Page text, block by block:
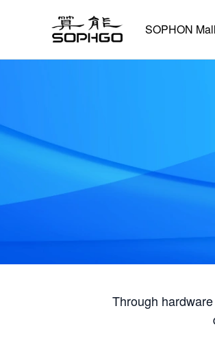
SOPHON Mall
Through